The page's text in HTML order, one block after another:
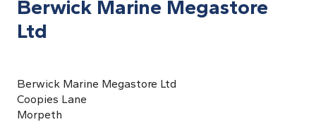
Berwick Marine Megastore
Ltd
Berwick Marine Megastore Ltd
Coopies Lane
Morpeth